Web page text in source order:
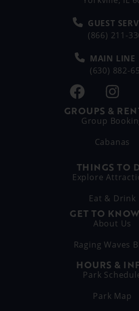
GUEST
(866) 211-
MAIN LINE
(630) 882-
GROUPS &
Group
Cabanas
THINGS TO
Explore
Eat & Drink
GET TO
About Us
Raging Waves
HOURS &
Park
Park Map